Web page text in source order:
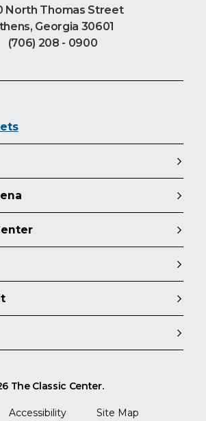
North Thomas Street
Georgia 30601
(706) 208 - 0900
The Classic Center.
Accessibility Site Map